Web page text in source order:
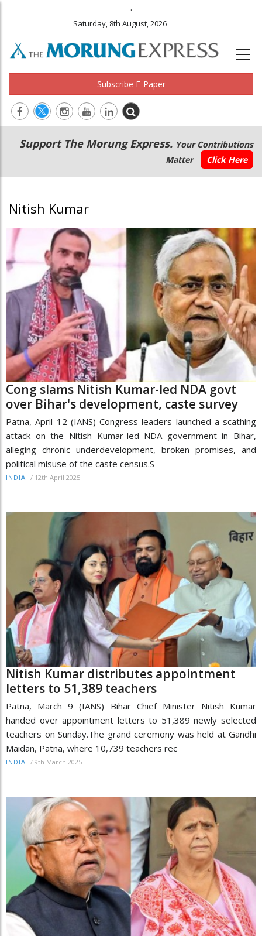
.
Saturday, 8th August, 2026
Subscribe E-Paper
Main
navigation
Secondary
Menu
Support The Morung Express. Your Contributions
Matter
Click Here
Nitish Kumar
Cong slams Nitish Kumar-led NDA govt
over Bihar's development, caste survey
Patna, April 12 (IANS) Congress leaders launched a scathing
attack on the Nitish Kumar-led NDA government in Bihar,
alleging chronic underdevelopment, broken promises, and
political misuse of the caste census.S
INDIA / 12th April 2025
Nitish Kumar distributes appointment
letters to 51,389 teachers
Patna, March 9 (IANS) Bihar Chief Minister Nitish Kumar
handed over appointment letters to 51,389 newly selected
teachers on Sunday.The grand ceremony was held at Gandhi
Maidan, Patna, where 10,739 teachers rec
INDIA / 9th March 2025